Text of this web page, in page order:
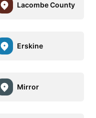
Lacombe County
Erskine
Mirror